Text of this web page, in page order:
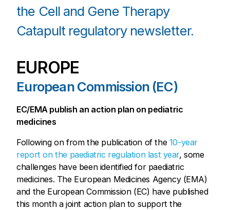
the Cell and Gene Therapy
Catapult regulatory newsletter.
EUROPE
European Commission (EC)
EC/EMA publish an action plan on pediatric
medicines
Following on from the publication of the 10-year
report on the paediatric regulation last year, some
challenges have been identified for paediatric
medicines. The European Medicines Agency (EMA)
and the European Commission (EC) have published
this month a joint action plan to support the